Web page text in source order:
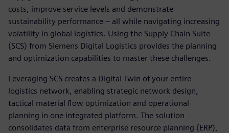
costs, improve service levels and demonstrate
sustainability performance – all while navigating increasing
volatility in global logistics. Using the Supply Chain Suite
(SCS) from Siemens Digital Logistics provides the planning
and optimization capabilities to master these challenges.
Leveraging SCS creates a Digital Twin of your entire
logistics network, enabling strategic network design,
tactical material flow optimization and operational
planning in one integrated platform. The solution
consolidates data from enterprise resource planning (ERP),